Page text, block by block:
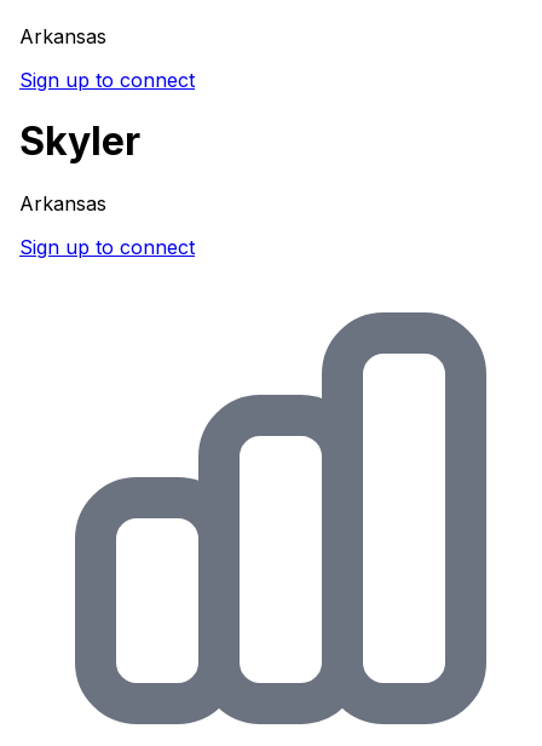
Arkansas
Sign up to connect
Skyler
Arkansas
Sign up to connect